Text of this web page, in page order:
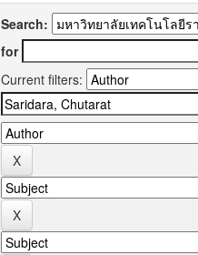
Search:
for
Current filters: